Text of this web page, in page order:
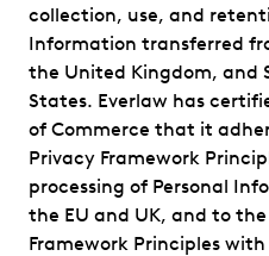
collection, use, and
Information transferred
the United Kingdom, and
States. Everlaw has
of Commerce that it
Privacy Framework
processing of Personal
the EU and UK, and to
Framework Principles